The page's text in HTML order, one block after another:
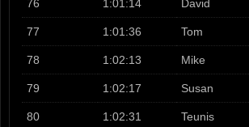
76 1:01:14 David
77 1:01:36 Tom
78 1:02:13 Mike
79 1:02:17 Susan
80 1:02:31 Teunis